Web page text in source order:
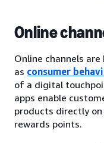
Online
Online channels
as consumer
of a digital
apps enable
products directly
rewards points.